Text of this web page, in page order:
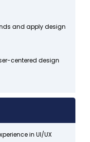
and apply design
centered design
in UI/UX